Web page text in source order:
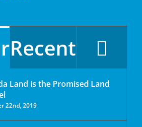
Recent
Land is the Promised Land
22nd, 2019